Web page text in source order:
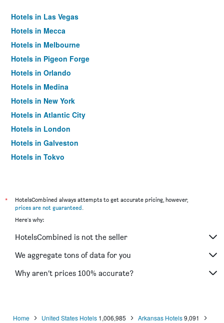
Hotels in Las Vegas
Hotels in Mecca
Hotels in Melbourne
Hotels in Pigeon Forge
Hotels in Orlando
Hotels in Medina
Hotels in New York
Hotels in Atlantic City
Hotels in London
Hotels in Galveston
Hotels in Tokyo
*
HotelsCombined always attempts to get accurate pricing, however,
prices are not guaranteed.
Here's why:
HotelsCombined is not the seller
We aggregate tons of data for you
Why aren’t prices 100% accurate?
Home United States Hotels 1,006,985 Arkansas Hotels 9,091